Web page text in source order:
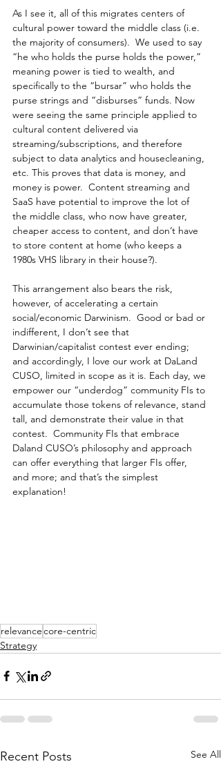
As I see it, all of this migrates centers of
cultural power toward the middle class (i.e.
the majority of consumers).  We used to say
“he who holds the purse holds the power,”
meaning power is tied to wealth, and
specifically to the “bursar” who holds the
purse strings and “disburses” funds. Now
were seeing the same principle applied to
cultural content delivered via
streaming/subscriptions, and therefore
subject to data analytics and housecleaning,
etc. This proves that data is money, and
money is power.  Content streaming and
SaaS have potential to improve the lot of
the middle class, who now have greater,
cheaper access to content, and don’t have
to store content at home (who keeps a
1980s VHS library in their house?).
This arrangement also bears the risk,
however, of accelerating a certain
social/economic Darwinism.  Good or bad or
indifferent, I don’t see that
Darwinian/capitalist contest ever ending;
and accordingly, I love our work at DaLand
CUSO, limited in scope as it is. Each day, we
empower our “underdog” community FIs to
accumulate those tokens of relevance, stand
tall, and demonstrate their value in that
contest.  Community FIs that embrace
Daland CUSO’s philosophy and approach
can offer everything that larger FIs offer,
and more; and that’s the simplest
explanation!
relevancecore-centric
Strategy
Recent Posts See All